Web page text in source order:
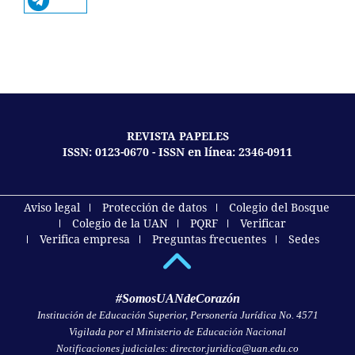
REVISTA PAPELES
ISSN: 0123-0670 - ISSN en línea: 2346-0911
Aviso legal Protección de datos
Colegio del Bosque
Colegio de la UAN
PQRF
Verificar
Verifica empresa
Preguntas frecuentes Sedes
#SomosUANdeCorazón
Institución de Educación Superior, Personería Jurídica No. 4571
Vigilada por el Ministerio de Educación Nacional
Notificaciones judiciales: director.juridica@uan.edu.co